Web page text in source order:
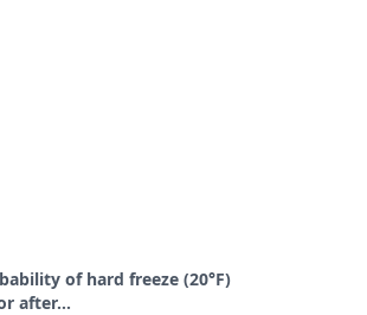
of hard freeze (20°F)
after…